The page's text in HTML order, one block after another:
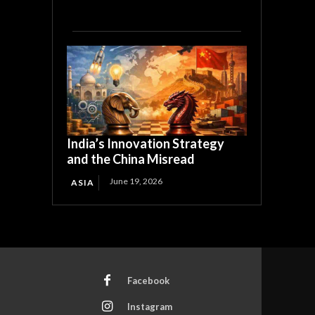
India’s Innovation Strategy
and the China Misread
ASIA June 19, 2026
Facebook
Instagram